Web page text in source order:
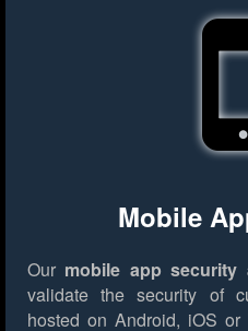
Mobile
Our mobile app security
validate the security of
hosted on Android, iOS or